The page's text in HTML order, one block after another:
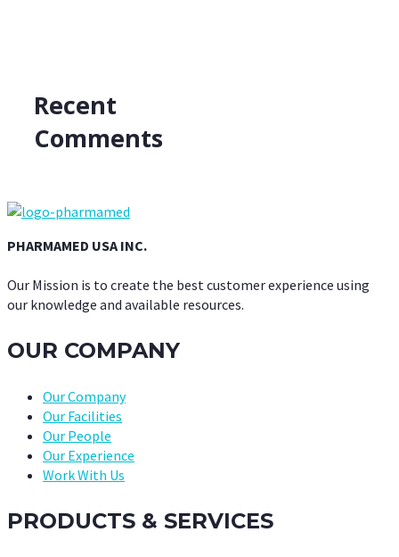
Recent
Comments
PHARMAMED USA INC.
Our Mission is to create the best customer experience using
our knowledge and available resources.
OUR COMPANY
Our Company
Our Facilities
Our People
Our Experience
Work With Us
PRODUCTS & SERVICES